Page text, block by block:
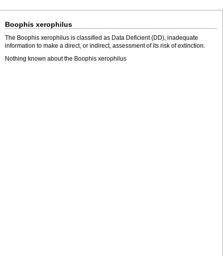
Boophis xerophilus
The Boophis xerophilus is classified as Data Deficient (DD), inadequate
information to make a direct, or indirect, assessment of its risk of extinction.
Nothing known about the Boophis xerophilus